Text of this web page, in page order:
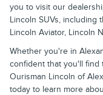
you to visit our
Lincoln SUVs, including
Lincoln Aviator, Lincoln
Whether you're in
confident that you'll find
Ourisman Lincoln of
today to learn more